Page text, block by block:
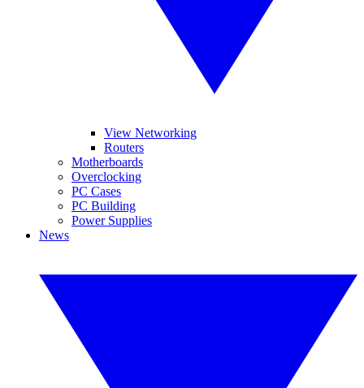
View Networking
Routers
Motherboards
Overclocking
PC Cases
PC Building
Power Supplies
News